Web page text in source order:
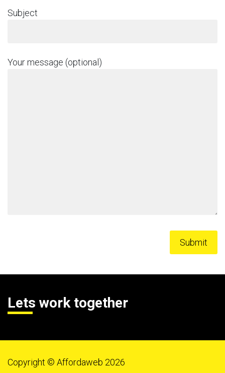
Subject
Your message (optional)
Lets work together
Copyright © Affordaweb 2026